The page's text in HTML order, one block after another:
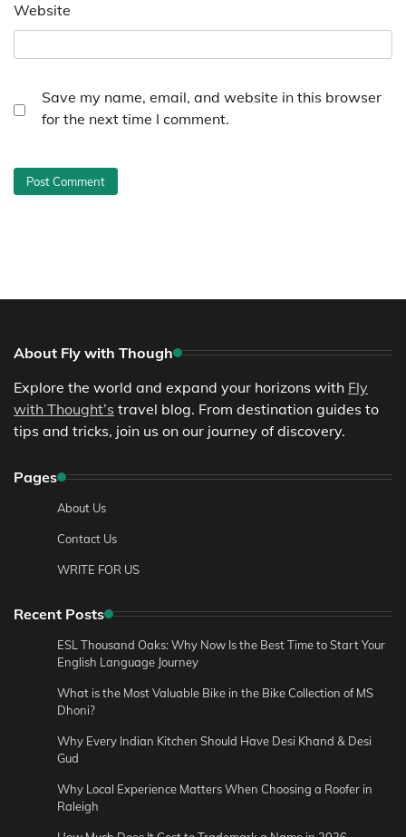
Website
Save my name, email, and website in this browser
for the next time I comment.
About Fly with Though
Explore the world and expand your horizons with Fly
with Thought’s travel blog. From destination guides to
tips and tricks, join us on our journey of discovery.
Pages
About Us
Contact Us
WRITE FOR US
Recent Posts
ESL Thousand Oaks: Why Now Is the Best Time to Start Your
English Language Journey
What is the Most Valuable Bike in the Bike Collection of MS
Dhoni?
Why Every Indian Kitchen Should Have Desi Khand & Desi
Gud
Why Local Experience Matters When Choosing a Roofer in
Raleigh